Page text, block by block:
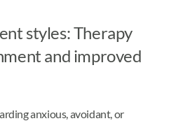
styles: Therapy
and improved
anxious, avoidant, or